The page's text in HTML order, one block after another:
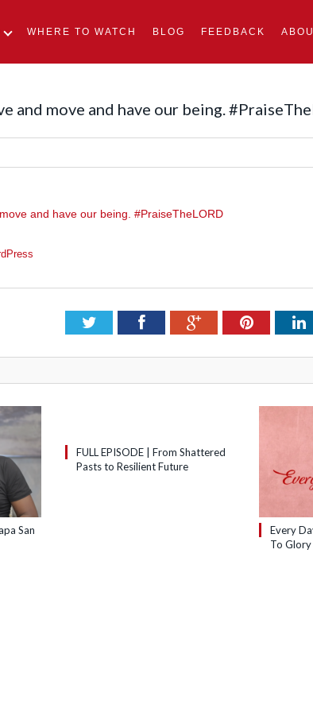
WHERE TO WATCH BLOG FEEDBACK
and move and have our being.
TwitterFacebookGoogle+
San
FULL EPISODE | From Shattered
Pasts to Resilient Future
Every
To Glory